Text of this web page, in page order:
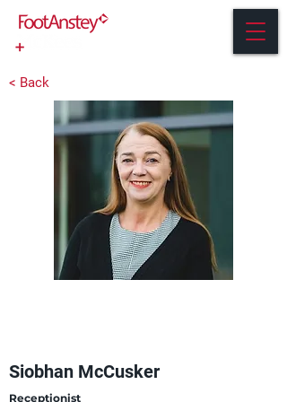
< Back
Siobhan McCusker
Receptionist